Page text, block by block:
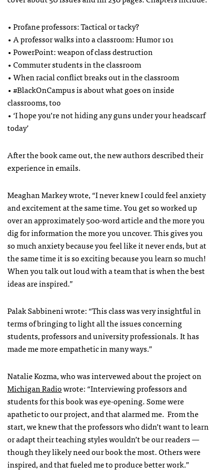
• Profane professors: Tactical or tacky?
• A professor walks into a classroom: Humor 101
• PowerPoint: weapon of class destruction
• Commuter students in the classroom
• When racial conflict breaks out in the classroom
• #BlackOnCampus is about what goes on inside
classrooms, too
• ‘I hope you’re not hiding any guns under your headscarf
today’
After the book came out, the new authors described their
experience in emails.
Meaghan Markey wrote, “I never knew I could feel anxiety
and excitement at the same time. You get so worked up
over an approximately 500-word article and the more you
dig for information the more you uncover. This gives you
so much anxiety because you feel like it never ends, but at
the same time it is so exciting because you learn so much!
When you talk out loud with a team that is when the best
ideas are inspired.”
Palak Sabbineni wrote: “This class was very insightful in
terms of bringing to light all the issues concerning
students, professors and university professionals. It has
made me more empathetic in many ways.”
Natalie Kozma, who was intervewed about the project on
Michigan Radiowrote: “Interviewing professors and
students for this book was eye-opening. Some were
apathetic to our project, and that alarmed me. From the
start, we knew that the professors who didn’t want to learn
or adapt their teaching styles wouldn’t be our readers —
though they likely need our book the most. Others were
inspired, and that fueled me to produce better work.”